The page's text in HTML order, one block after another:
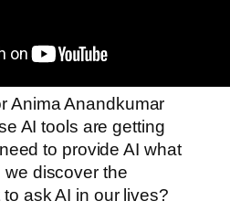
Anima Anandkumar
AI tools are getting
to provide AI what
we discover the
ask AI in our lives?